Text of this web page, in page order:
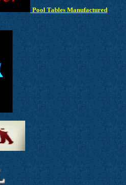
Pool Tables Manufactured